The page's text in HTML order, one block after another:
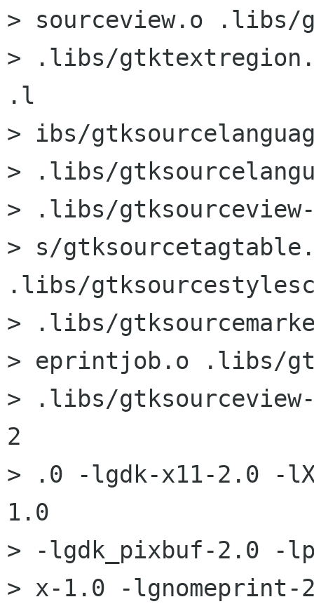
> sourceview.o .libs/
> .libs/
.l
> ibs/
> .libs/
> .libs/
> s/
.libs/
> .libs/
> eprintjob.o .libs/
> .libs/
2
> .0 -lgdk-x11-2.0 -
1.0
> -lgdk_pixbuf-2.0 -
> x-1.0 -